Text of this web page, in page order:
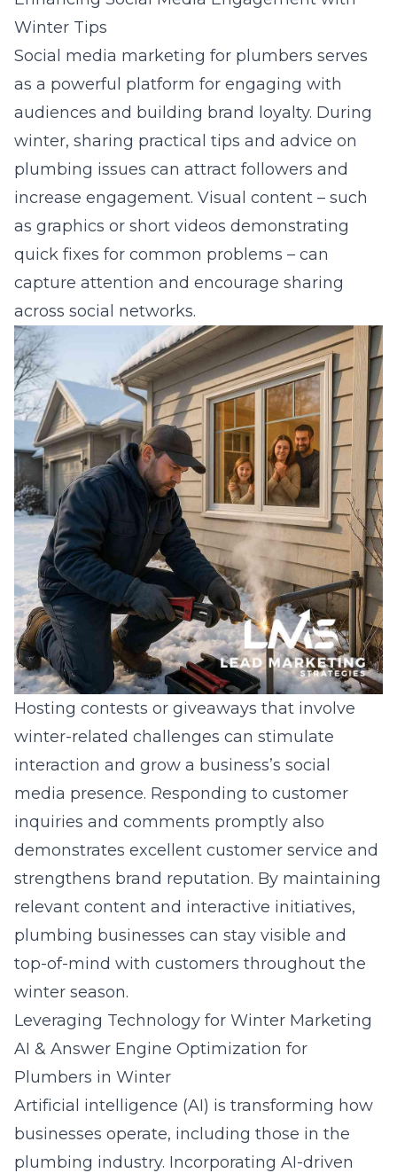
Winter Tips
Social media marketing for plumbers serves
as a powerful platform for engaging with
audiences and building brand loyalty. During
winter, sharing practical tips and advice on
plumbing issues can attract followers and
increase engagement. Visual content – such
as graphics or short videos demonstrating
quick fixes for common problems – can
capture attention and encourage sharing
across social networks.
Hosting contests or giveaways that involve
winter-related challenges can stimulate
interaction and grow a business’s social
media presence. Responding to customer
inquiries and comments promptly also
demonstrates excellent customer service and
strengthens brand reputation. By maintaining
relevant content and interactive initiatives,
plumbing businesses can stay visible and
top-of-mind with customers throughout the
winter season.
Leveraging Technology for Winter Marketing
AI & Answer Engine Optimization for
Plumbers in Winter
Artificial intelligence (AI) is transforming how
businesses operate, including those in the
plumbing industry. Incorporating AI-driven